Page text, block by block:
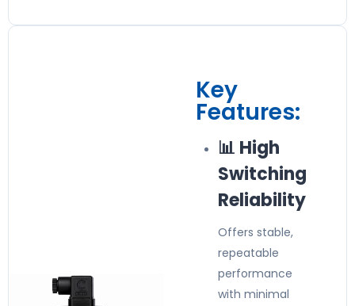
Key
Features:
📊 High
Switching
Reliability
Offers stable,
repeatable
performance
with minimal